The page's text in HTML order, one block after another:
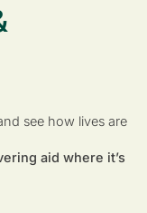
see how lives are
aid where it’s